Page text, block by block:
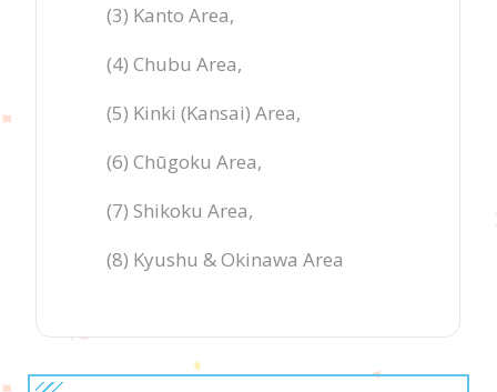
(3) Kanto Area,
(4) Chubu Area,
(5) Kinki (Kansai) Area,
(6) Chūgoku Area,
(7) Shikoku Area,
(8) Kyushu & Okinawa Area